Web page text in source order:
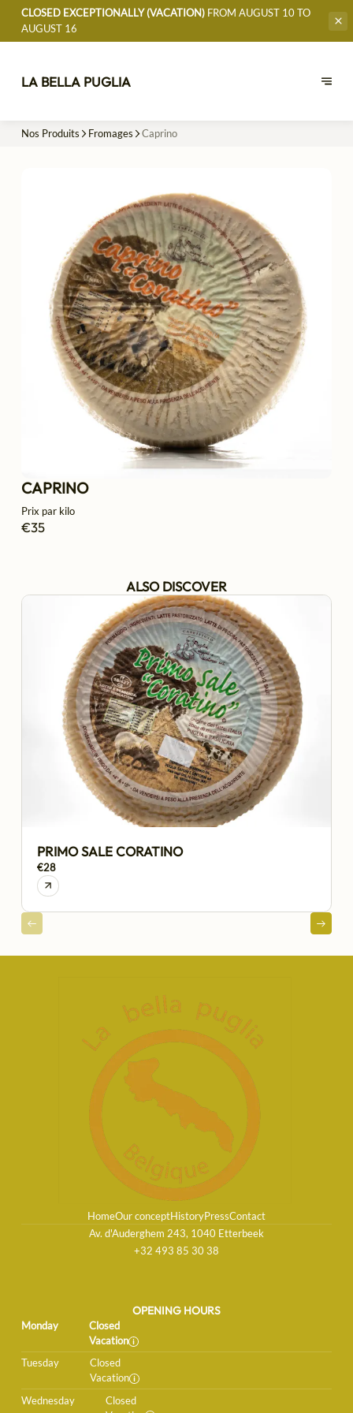
CLOSED EXCEPTIONALLY (VACATION)FROM AUGUST 10 TO
AUGUST 16
LA BELLA PUGLIA
Nos Produits Fromages Caprino
CAPRINO
Prix par kilo
€35
ALSO DISCOVER
PRIMO SALE CORATINO
€28
HomeOur conceptHistoryPressContact
Av. d'Auderghem 243, 1040 Etterbeek
+32 493 85 30 38
OPENING HOURS
Monday Closed
Vacation
Tuesday Closed
Vacation
Wednesday Closed